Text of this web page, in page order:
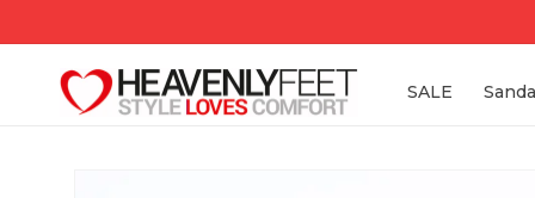
SALE